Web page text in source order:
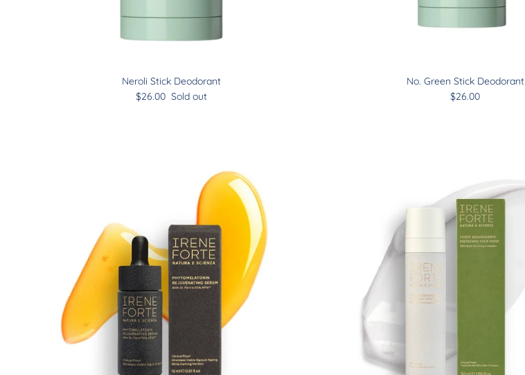
Neroli Stick Deodorant
$26.00 Sold out
No. Green Stick Deodorant
$26.00
Subscribe